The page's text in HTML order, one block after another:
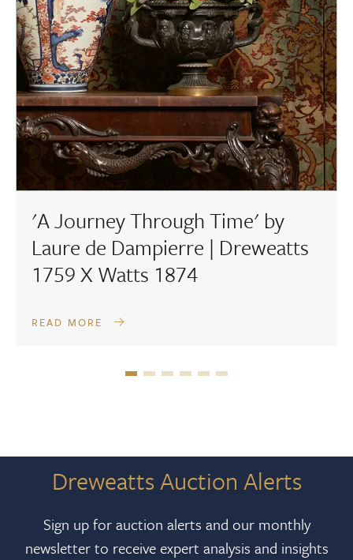
'A Journey Through Time' by
Laure de Dampierre | Dreweatts
1759 X Watts 1874
READ MORE
Dreweatts Auction Alerts
Sign up for auction alerts and our monthly
newsletter to receive expert analysis and insights